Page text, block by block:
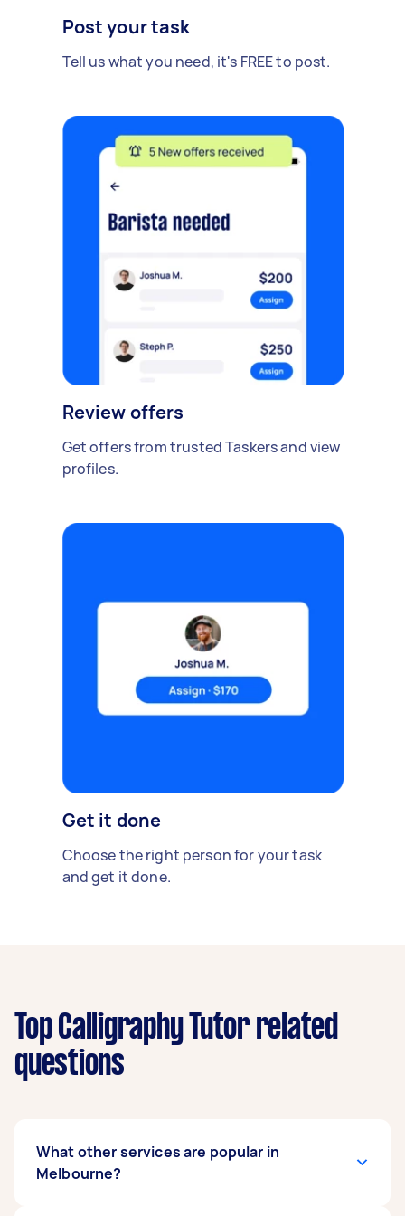
Post your task
Tell us what you need, it's FREE to post.
Review offers
Get offers from trusted Taskers and view
profiles.
Get it done
Choose the right person for your task
and get it done.
Top Calligraphy Tutor related
questions
What other services are popular in
Melbourne?